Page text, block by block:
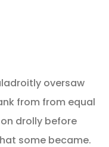
oversaw
from from equal
drolly before
some became.